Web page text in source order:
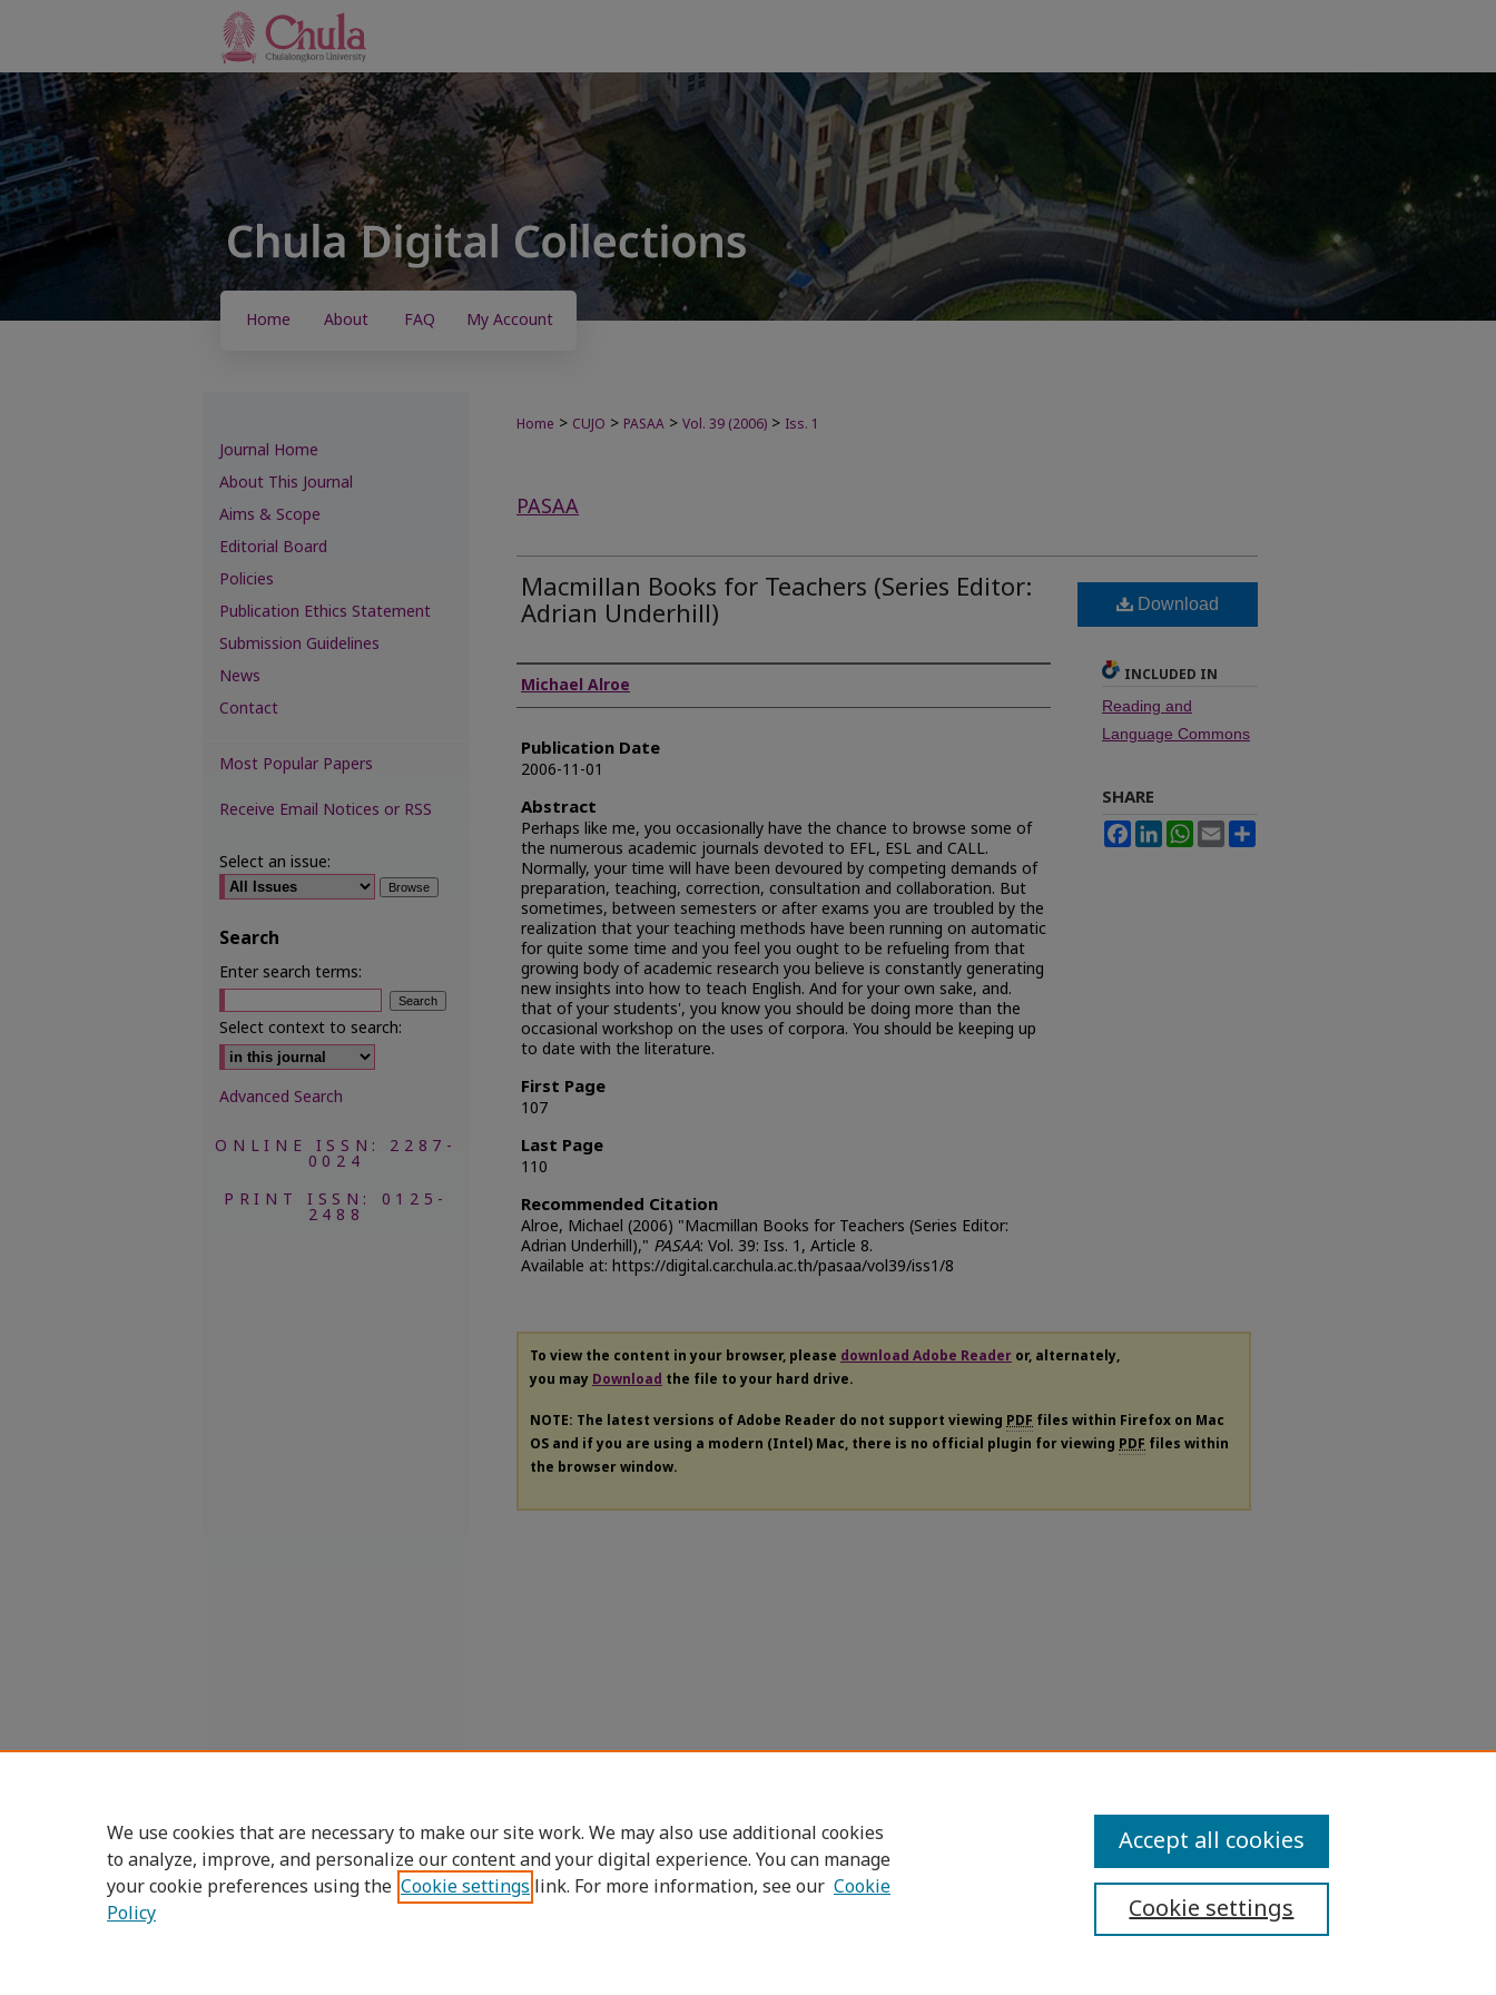
Home About FAQ My Account
Home > CUJO > PASAA > Vol. 39 (2006) > Iss. 1
PASAA
Macmillan Books for Teachers (Series Editor:
Adrian Underhill)
Authors
Michael Alroe
Publication Date
2006-11-01
Abstract
Perhaps like me, you occasionally have the chance to browse some of
the numerous academic journals devoted to EFL, ESL and CALL.
Normally, your time will have been devoured by competing demands of
preparation, teaching, correction, consultation and collaboration. But
sometimes, between semesters or after exams you are troubled by the
realization that your teaching methods have been running on automatic
for quite some time and you feel you ought to be refueling from that
growing body of academic research you believe is constantly generating
new insights into how to teach English. And for your own sake, and.
that of your students', you know you should be doing more than the
occasional workshop on the uses of corpora. You should be keeping up
to date with the literature.
First Page
107
Last Page
110
Recommended Citation
Alroe, Michael (2006) "Macmillan Books for Teachers (Series Editor:
Adrian Underhill)," PASAA: Vol. 39: Iss. 1, Article 8.
Available at: https://digital.car.chula.ac.th/pasaa/vol39/iss1/8
Download
INCLUDED IN
Reading and
Language Commons
SHARE
FacebookLinkedInWhatsApp
Email
To view the content in your browser, please download Adobe Reader or, alternately,
you may Download the file to your hard drive.
NOTE: The latest versions of Adobe Reader do not support viewing PDF files within Firefox on Mac
OS and if you are using a modern (Intel) Mac, there is no official plugin for viewing PDF files within
the browser window.
Journal Home
About This Journal
Aims & Scope
Editorial Board
Policies
Publication Ethics Statement
Submission Guidelines
News
Contact
Most Popular Papers
Receive Email Notices or RSS
Select an issue:
Search
Enter search terms:
Select context to search:
Advanced Search
ONLINE ISSN: 2287-
0024
PRINT ISSN: 0125-
2488
Accessibility Statement
We use cookies that are necessary to make our site work. We may also use additional cookies
to analyze, improve, and personalize our content and your digital experience. You can manage
your cookie preferences using the Cookie settings link. For more information, see our Cookie
Policy
Cookie settings
Accept all cookies